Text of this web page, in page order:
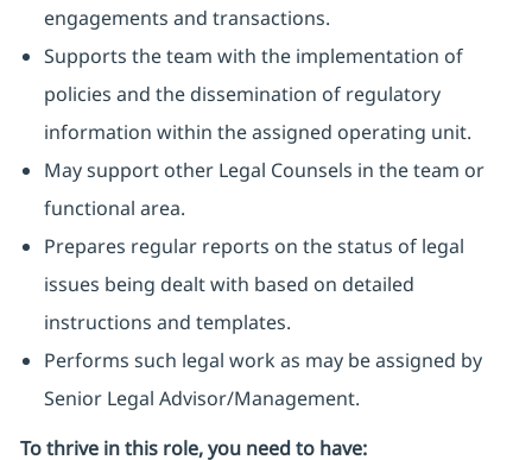
engagements and transactions.
Supports the team with the implementation of
policies and the dissemination of regulatory
information within the assigned operating unit.
May support other Legal Counsels in the team or
functional area.
Prepares regular reports on the status of legal
issues being dealt with based on detailed
instructions and templates.
Performs such legal work as may be assigned by
Senior Legal Advisor/Management.
To thrive in this role, you need to have: